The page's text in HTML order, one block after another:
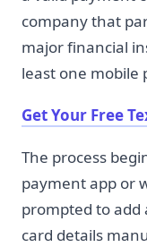
company that
major financial
least one mobile
Get Your Free
The process
payment app or
prompted to
card details